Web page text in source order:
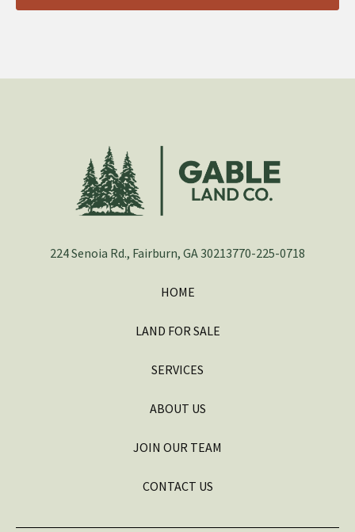
224 Senoia Rd., Fairburn, GA 30213770-225-0718
HOME
LAND FOR SALE
SERVICES
ABOUT US
JOIN OUR TEAM
CONTACT US